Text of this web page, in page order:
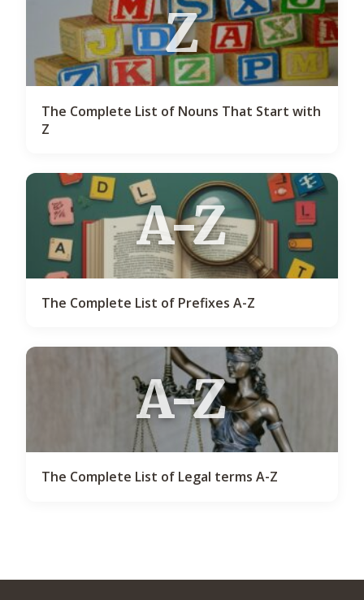
Z
The Complete List of Nouns That Start with
Z
A-Z
The Complete List of Prefixes A-Z
A-Z
The Complete List of Legal terms A-Z